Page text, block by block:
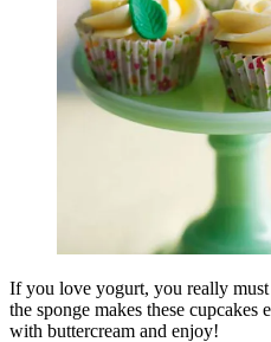
If you love yogurt, you really
the sponge makes these
with buttercream and enjoy!